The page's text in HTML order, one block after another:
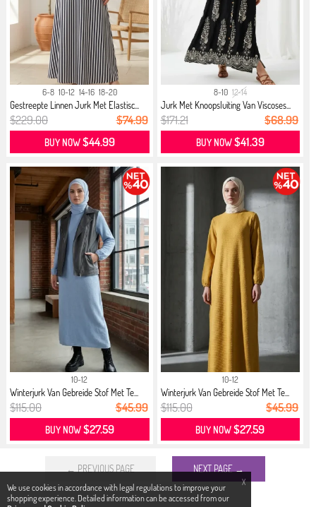
X
We use cookies in accordance with legal regulations to improve your
shopping experience. Detailed information can be accessed from our
6-8 10-12 14-16 18-20
Gestreepte Linnen Jurk Met Elastisc...
$229.00 $74.99
BUY NOW$44.99
8-10 12-14
Jurk Met Knoopsluiting Van Viscoses...
$171.21 $68.99
BUY NOW$41.39
10-12
Winterjurk Van Gebreide Stof Met Te...
$115.00 $45.99
BUY NOW$27.59
10-12
Winterjurk Van Gebreide Stof Met Te...
$115.00 $45.99
BUY NOW$27.59
← PREVIOUS PAGE NEXT PAGE →